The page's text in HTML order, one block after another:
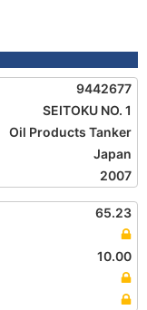
9442677
SEITOKU NO. 1
Oil Products Tanker
Japan
2007
65.23
10.00